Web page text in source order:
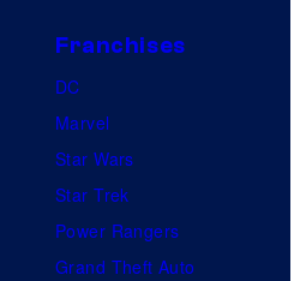
Franchises
DC
Marvel
Star Wars
Star Trek
Power Rangers
Grand Theft Auto